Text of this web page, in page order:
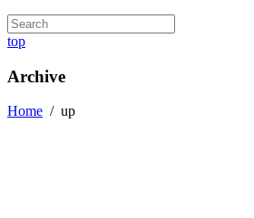
top
Archive
Home / up